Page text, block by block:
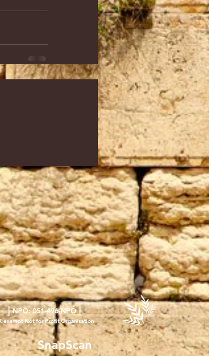
|NPO: 051-496-NPO|
exempt Not for Profit Organisation
SnapScan